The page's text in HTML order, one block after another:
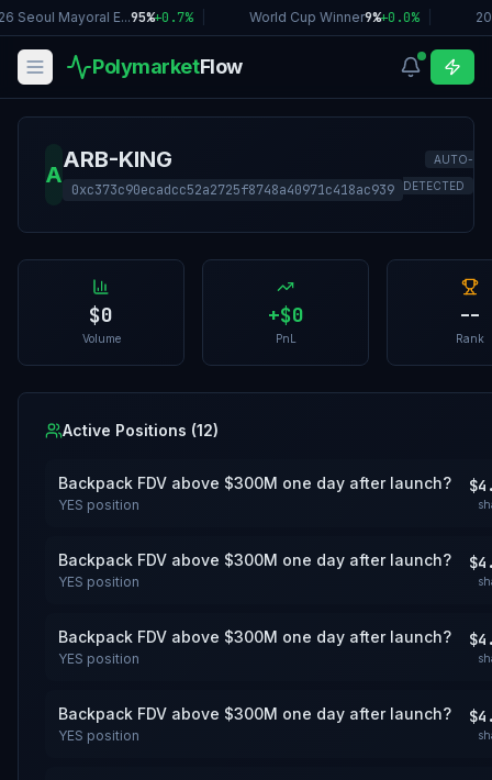
Seoul Mayoral E...95%+0.7% World Cup Winner9%+0.0%
PolymarketFlow
A
ARB-KING
0xc373c90ecadcc52a2725f8748a40971c418ac939
AUTO-
DETECTED
$0
Volume
+$0
PnL
--
Rank
Active Positions (12)
Backpack FDV above $300M one day after launch?
YES position
Backpack FDV above $300M one day after launch?
YES position
Backpack FDV above $300M one day after launch?
YES position
Backpack FDV above $300M one day after launch?
YES position